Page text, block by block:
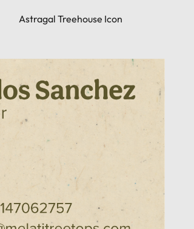
Astragal Treehouse Icon